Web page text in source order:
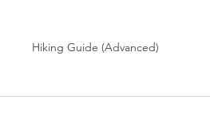
Hiking Guide (Advanced)